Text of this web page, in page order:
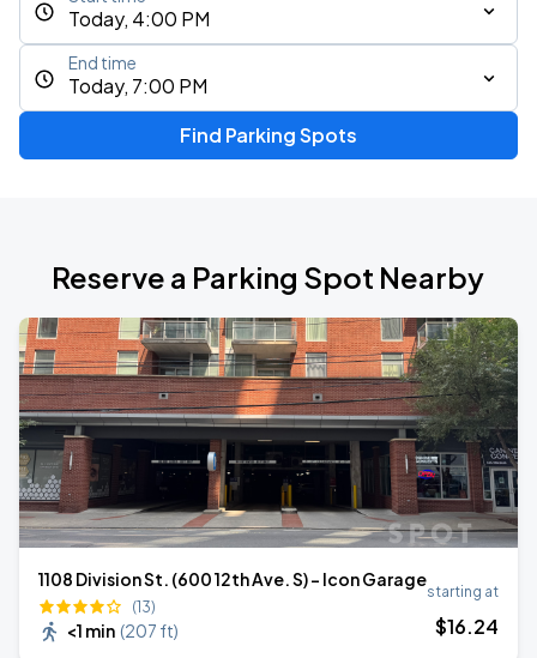
Today, 4:00 PM
Today, 7:00 PM
End time
Find Parking Spots
Reserve a Parking Spot Nearby
1108 Division St. (600 12th Ave. S) - Icon Garage
(13)
<1 min (207 ft)
starting at
$16.24